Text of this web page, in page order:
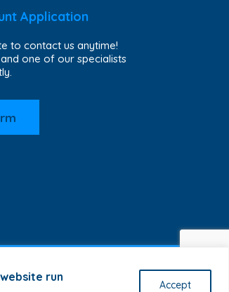
run
Accept
Application
to contact us anytime!
one of our specialists